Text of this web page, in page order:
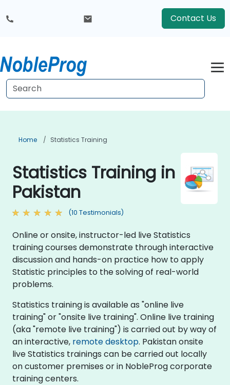
Contact Us
Home Statistics Training
Statistics Training in
Pakistan
(10 Testimonials)
Online or onsite, instructor-led live Statistics
training courses demonstrate through interactive
discussion and hands-on practice how to apply
Statistic principles to the solving of real-world
problems.
Statistics training is available as "online live
training" or "onsite live training". Online live training
(aka "remote live training") is carried out by way of
an interactive, remote desktop. Pakistan onsite
live Statistics trainings can be carried out locally
on customer premises or in NobleProg corporate
training centers.